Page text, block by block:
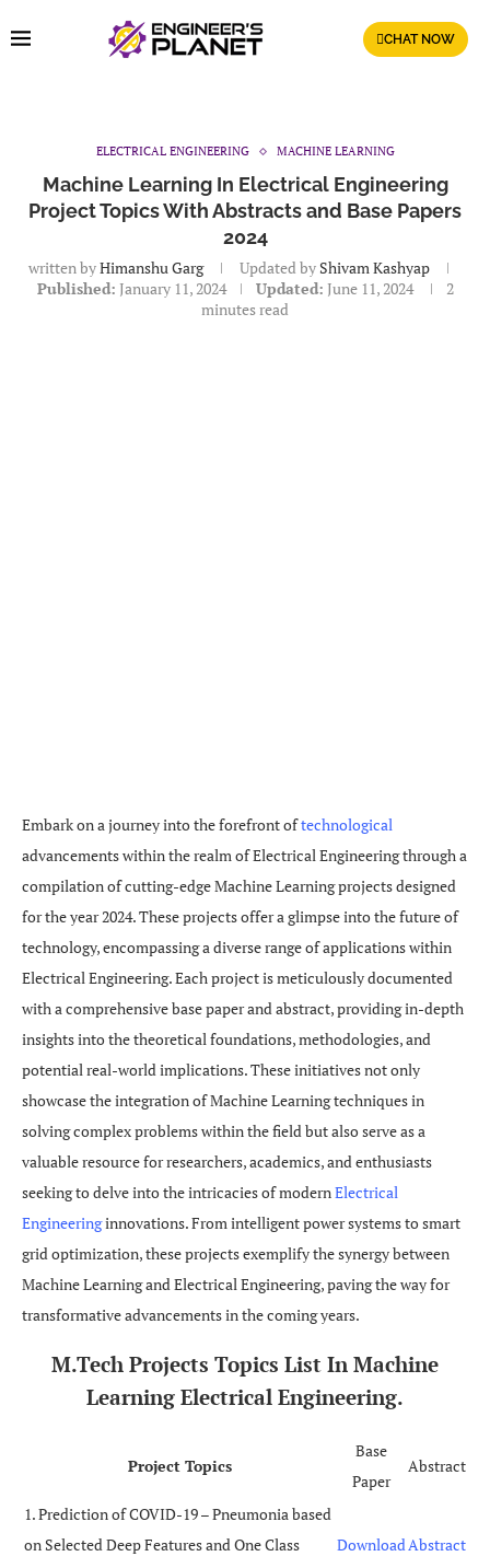
CHAT NOW
ELECTRICAL ENGINEERING MACHINE LEARNING
Machine Learning In Electrical Engineering
Project Topics With Abstracts and Base Papers
2024
written byHimanshu Garg Updated byShivam Kashyap
Published: January 11, 2024 Updated: June 11, 2024
2
minutes read
Embark on a journey into the forefront oftechnological
advancements within the realm of Electrical Engineering through a
compilation of cutting-edge Machine Learning projects designed
for the year 2024. These projects offer a glimpse into the future of
technology, encompassing a diverse range of applications within
Electrical Engineering. Each project is meticulously documented
with a comprehensive base paper and abstract, providing in-depth
insights into the theoretical foundations, methodologies, and
potential real-world implications. These initiatives not only
showcase the integration of Machine Learning techniques in
solving complex problems within the field but also serve as a
valuable resource for researchers, academics, and enthusiasts
seeking to delve into the intricacies of modernElectrical
Engineeringinnovations. From intelligent power systems to smart
grid optimization, these projects exemplify the synergy between
Machine Learning and Electrical Engineering, paving the way for
transformative advancements in the coming years.
M.Tech Projects Topics List In Machine
Learning Electrical Engineering.
Project Topics
Base
Paper
Abstract
1. Prediction of COVID-19 – Pneumonia based
on Selected Deep Features and One Class
DownloadAbstract